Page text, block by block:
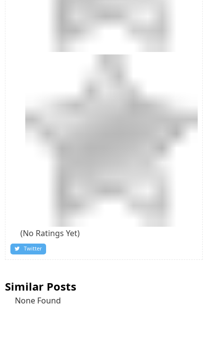
(No Ratings Yet)
Twitter
Similar Posts
None Found